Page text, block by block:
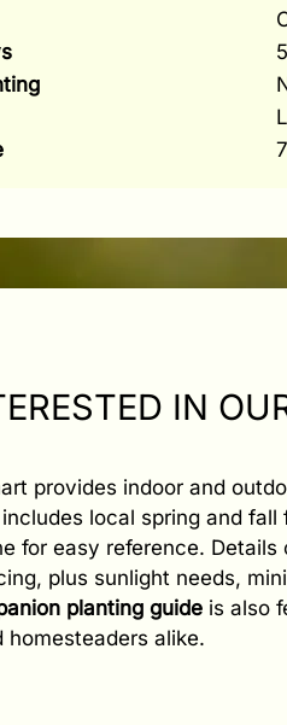
IN
provides indoor and
local spring and fall
for easy reference.
plus sunlight needs,
planting guide is also
homesteaders alike.